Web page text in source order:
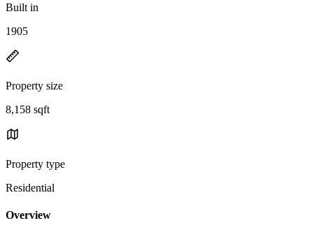
Built in
1905
Property size
8,158 sqft
Property type
Residential
Overview